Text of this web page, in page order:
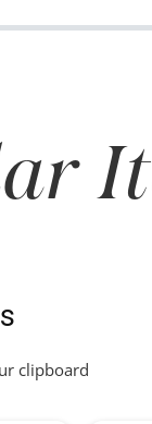
clipboard